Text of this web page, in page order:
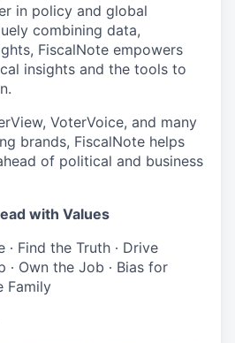
in policy and global
combining data,
FiscalNote empowers
insights and the tools to
VoterVoice, and many
brands, FiscalNote helps
of political and business
with Values
Find the Truth ∙ Drive
∙ Own the Job ∙ Bias for
Family